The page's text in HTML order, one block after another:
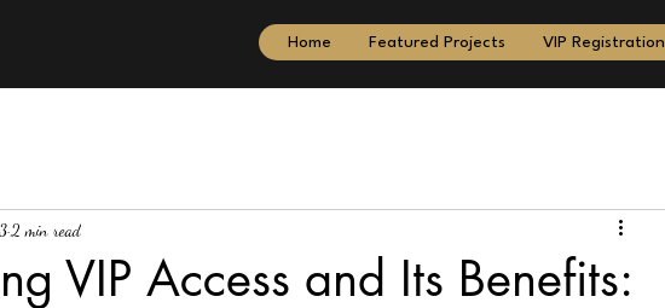
Home Featured Projects VIP Registration
VIP Access and Its Benefits:
2 min read